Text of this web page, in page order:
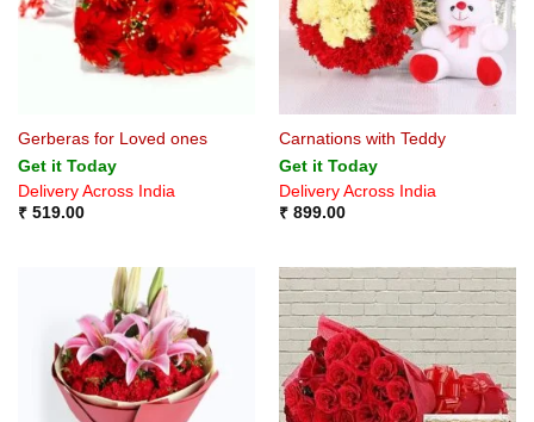
Gerberas for Loved ones
Get it Today
Delivery Across India
₹519.00
Carnations with Teddy
Get it Today
Delivery Across India
₹899.00